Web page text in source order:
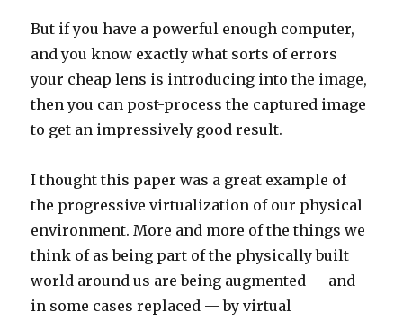
But if you have a powerful enough computer,
and you know exactly what sorts of errors
your cheap lens is introducing into the image,
then you can post-process the captured image
to get an impressively good result.
I thought this paper was a great example of
the progressive virtualization of our physical
environment. More and more of the things we
think of as being part of the physically built
world around us are being augmented — and
in some cases replaced — by virtual